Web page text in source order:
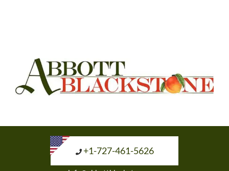
+1-727-461-5626